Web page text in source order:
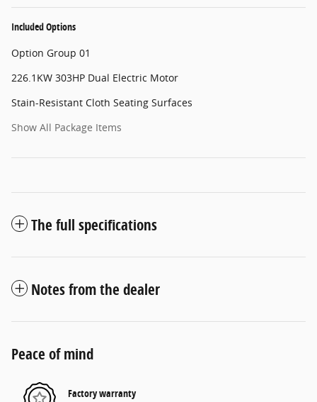
Included Options
Option Group 01
226.1KW 303HP Dual Electric Motor
Stain-Resistant Cloth Seating Surfaces
Show All Package Items
The full specifications
Notes from the dealer
Peace of mind
Factory warranty